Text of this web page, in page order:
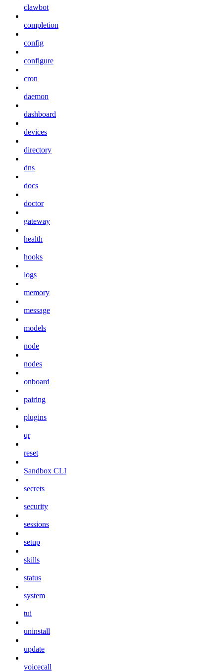
clawbot
completion
config
configure
cron
daemon
dashboard
devices
directory
dns
docs
doctor
gateway
health
hooks
logs
memory
message
models
node
nodes
onboard
pairing
plugins
qr
reset
Sandbox CLI
secrets
security
sessions
setup
skills
status
system
tui
uninstall
update
voicecall